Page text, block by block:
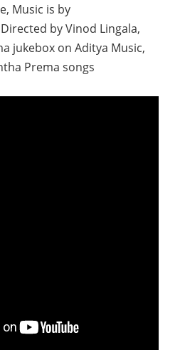
Music is by
by Vinod Lingala,
jukebox on Aditya Music,
Prema songs